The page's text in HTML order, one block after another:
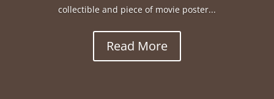
collectible and piece of movie poster...
Read More